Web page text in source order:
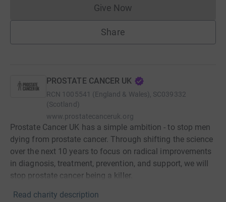
Give NowDonations cannot currently
Share
PROSTATE CANCER UK
RCN 1005541 (England & Wales), SC039332
(Scotland)
www.prostatecanceruk.org
Prostate Cancer UK has a simple ambition - to stop men
dying from prostate cancer. Through shifting the science
over the next 10 years to focus on radical improvements
in diagnosis, treatment, prevention, and support, we will
stop prostate cancer being a killer.
Read charity description